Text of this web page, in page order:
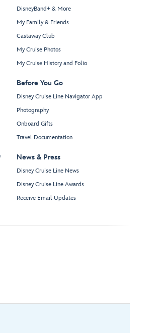
DisneyBand+ & More
My Family & Friends
Castaway Club
My Cruise Photos
My Cruise History and Folio
Before You Go
Disney Cruise Line Navigator App
Photography
Onboard Gifts
Travel Documentation
News & Press
Disney Cruise Line News
Disney Cruise Line Awards
Receive Email Updates